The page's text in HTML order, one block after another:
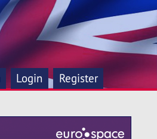
Login Register